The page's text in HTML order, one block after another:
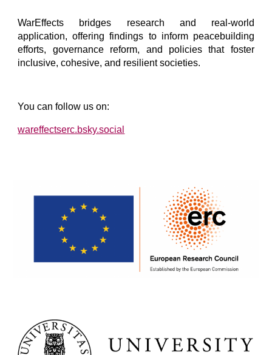
WarEffects bridges research and real-world
application, offering findings to inform peacebuilding
efforts, governance reform, and policies that foster
inclusive, cohesive, and resilient societies.
You can follow us on:
wareffectserc.bsky.social